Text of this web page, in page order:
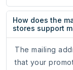
How does the
stores support
The mailing
that your